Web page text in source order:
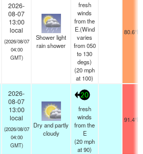
2026-
08-07
13:00
local
(2026/08/07
04:00
GMT)
Shower light
rain shower
fresh
winds
from the
E.(Wind
varies
from 050
to 130
degs)
(20mph
at 100)
80.6°F
2026-
08-07
13:00
local
(2026/08/07
04:00
GMT)
Dry and partly
cloudy
20
fresh
winds
from the
E
(20mph
at 90)
91.4°F